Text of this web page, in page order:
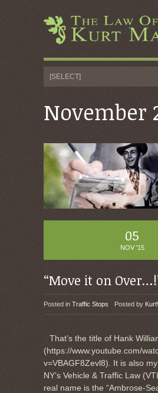
November
05
NOV '15
“Move it on
Posted in Traffic Stops Posted by
That’s the title of Hank
(https://www.youtube.com/
v=VBAGF8Zevl8). It is also
NY’s Vehicle & Traffic Law
real name is the “Ambrose-